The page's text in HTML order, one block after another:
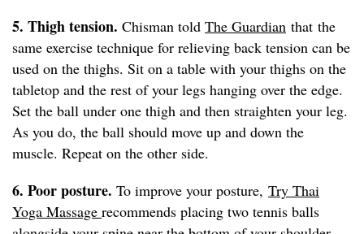
5. Thigh tension. Chisman told The Guardian that the
same exercise technique for relieving back tension can be
used on the thighs. Sit on a table with your thighs on the
tabletop and the rest of your legs hanging over the edge.
Set the ball under one thigh and then straighten your leg.
As you do, the ball should move up and down the
muscle. Repeat on the other side.
6. Poor posture. To improve your posture, Try Thai
Yoga Massage recommends placing two tennis balls